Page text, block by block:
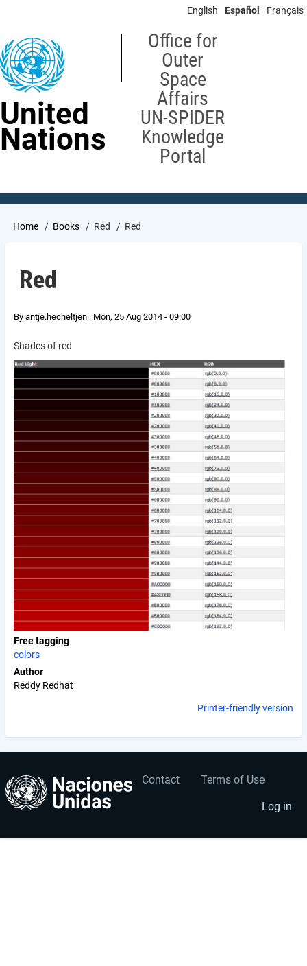
content
English Español Français
United
Nations
Office for
Outer
Space
Affairs
UN-SPIDER
Knowledge
Portal
Breadcrumb
Home Books Red Red
Red
By antje.hecheltjen | Mon, 25 Aug 2014 - 09:00
Shades of red
Free tagging
colors
Author
Reddy Redhat
Printer-friendly version
Footer
Contact Terms of Use
User
account
menu
Log in